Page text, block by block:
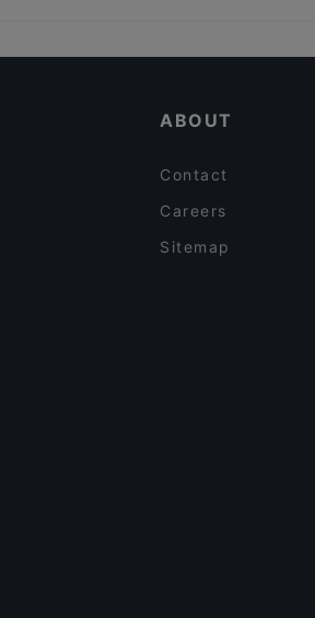
ABOUT
Contact
Careers
Sitemap